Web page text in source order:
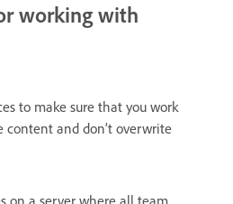
working with
to make sure that you work
and don’t overwrite
on a server where all team